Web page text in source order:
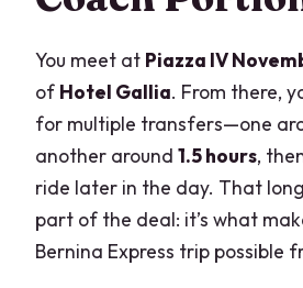
You meet at Piazza IV
of Hotel Gallia. From there,
for multiple transfers—one
another around1.5 hours,
ride later in the day. That
part of the deal: it’s what
Bernina Express trip possible